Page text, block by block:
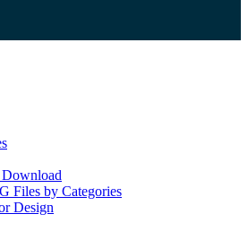
Files by Categories
Design